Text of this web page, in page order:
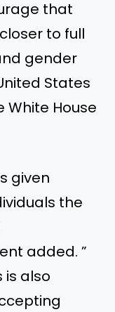
that
to full
gender
States
White House
given
the
added. ”
also